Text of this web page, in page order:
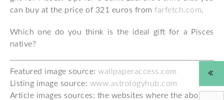
can buy at the price of 321 euros fromfarfetch.com.
Which one do you think is the ideal gift for a Pisces
native?
Featured image source:wallpaperaccess.com
Listing image source: www.astrologyhub.com
Article images sources: the websites where the above-